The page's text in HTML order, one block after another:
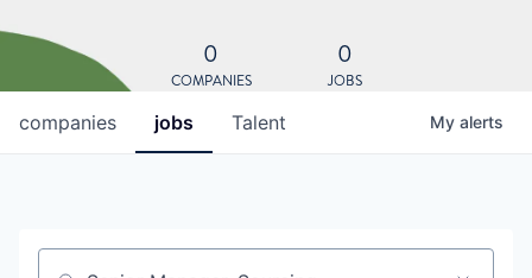
0
COMPANIES
0
JOBS
jobs
companies Talent My alerts